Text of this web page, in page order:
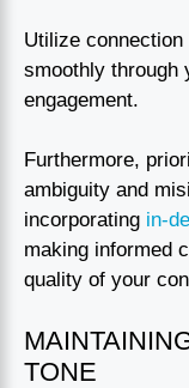
Utilize
smoothly through
engagement.
Furthermore,
ambiguity and
incorporating in-
making informed
quality of your
TONE